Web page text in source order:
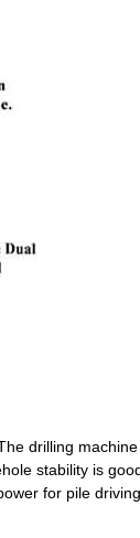
drilling
stability is
for pile